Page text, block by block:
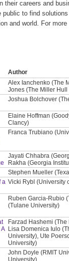
their careers and
public to find
and world. For
Author
Alex Ianchenko (The
Jones (The Miller
Joshua Bolchover
Elaine Hoffman
Clancy)
Franca Trubiano
Jayati Chhabra
Rakha (Georgia
Stephen Mueller
a Vicki Rybl (University
Ruben Garcia-Rubio
(Tulane University)
Farzad Hashemi
Lisa Domenica Iulo
University), Ute
University)
John Doyle (RMIT
University)